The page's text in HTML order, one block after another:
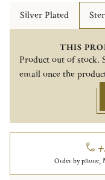
Silver Plated
THIS
Product out of stock.
email once the
Order by phone,